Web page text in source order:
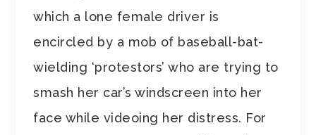
which a lone female driver is
encircled by a mob of baseball-bat-
wielding ‘protestors’ who are trying to
smash her car’s windscreen into her
face while videoing her distress. For